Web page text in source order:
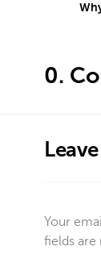
0.
Your
fields are